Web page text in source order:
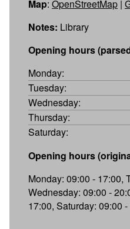
Map: OpenStreetMap |
Notes: Library
Opening hours
Monday:
Tuesday:
Wednesday:
Thursday:
Saturday:
Opening hours
Monday: 09:00 - 17:00,
Wednesday: 09:00 -
17:00, Saturday: 09:00